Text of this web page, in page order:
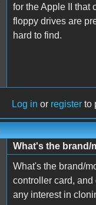
for the Apple II that
floppy drives are
hard to find.
Log in or register to
What's the brand/
What's the brand/
controller card, and
any interest in